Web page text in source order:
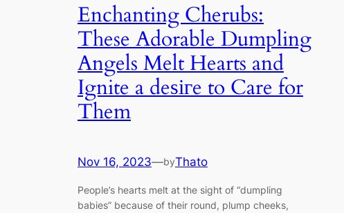
Enchanting Cherubs:
These Adorable Dumpling
Angels Melt Hearts and
Ignite a deѕігe to Care for
Them
Nov 16, 2023—byThato
People’s hearts melt at the sight of “dumpling
babies” because of their round, plump cheeks,